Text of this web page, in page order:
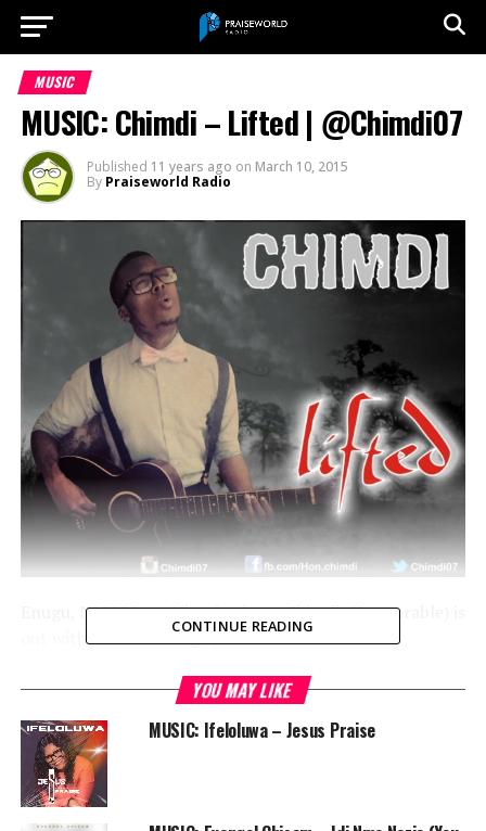
MUSIC
MUSIC: Chimdi – Lifted | @Chimdi07
Published 11 years ago on March 10, 2015
By Praiseworld Radio
Enugu, NIGERIA — Nigerian born Chimdi (Honourable) is
out with his latest single, “LIFTED”.
Audio
DOWNLOAD
Chimdi is a music minister and a gospel artiste with the
mandate to raise world leaders through effective praise
CONTINUE READING
YOU MAY LIKE
MUSIC: Ifeloluwa – Jesus Praise